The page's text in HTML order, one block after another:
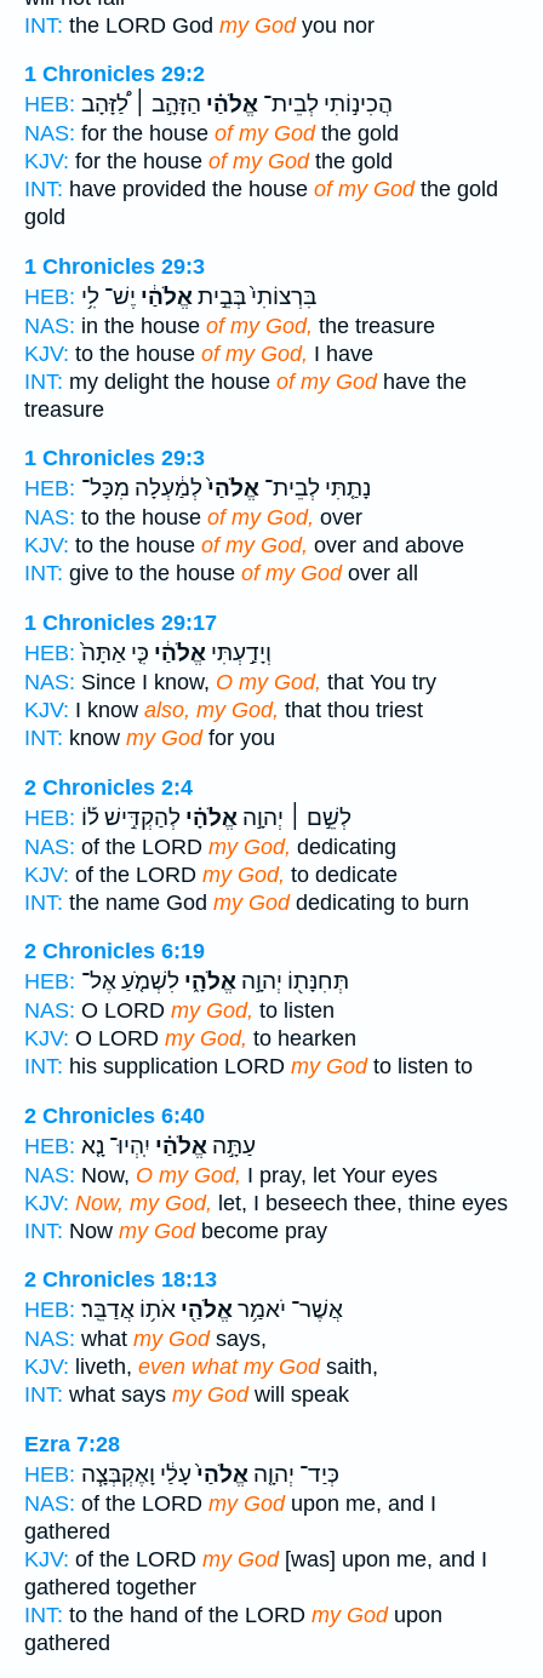
INT: the LORD God my Godyou nor
1 Chronicles 29:2
HEB:
הֲכִינ֣וֹתִי לְבֵית־ אֱלֹהַ֗י הַזָּהָ֣ב ׀ לַ֠זָּהָב
NAS: for the house of my Godthe gold
KJV: for the house of my Godthe gold
INT: have provided the house of my Godthe gold
gold
1 Chronicles 29:3
HEB:
בִּרְצוֹתִי֙ בְּבֵ֣יתאֱלֹהַ֔י יֶשׁ־ לִ֥י
NAS: in the house of my God, the treasure
KJV: to the house of my God, I have
INT: my delight the house of my Godhave the
treasure
1 Chronicles 29:3
HEB:
נָתַ֤תִּי לְבֵית־ אֱלֹהַי֙לְמַ֔עְלָה מִכָּל־
NAS: to the house of my God, over
KJV: to the house of my God, over and above
INT: give to the house of my Godover all
1 Chronicles 29:17
HEB:
וְיָדַ֣עְתִּי אֱלֹהַ֔י כִּ֤י אַתָּה֙
NAS: Since I know, O my God, that You try
KJV: I know also, my God, that thou triest
INT: know my Godfor you
2 Chronicles 2:4
HEB:
לְשֵׁ֣ם ׀ יְהוָ֣ה אֱלֹהָ֗י לְהַקְדִּ֣ישׁ ל֡וֹ
NAS: of the LORD my God, dedicating
KJV: of the LORD my God, to dedicate
INT: the name God my Goddedicating to burn
2 Chronicles 6:19
HEB:
תְּחִנָּת֖וֹ יְהוָ֣ה אֱלֹהָ֑י לִשְׁמֹ֤עַ אֶל־
NAS: O LORD my God, to listen
KJV: O LORD my God, to hearken
INT: his supplication LORD my Godto listen to
2 Chronicles 6:40
HEB:
עַתָּ֣ה אֱלֹהַ֗י יִֽהְיוּ־ נָ֤א
NAS: Now, O my God, I pray, let Your eyes
KJV: Now, my God, let, I beseech thee, thine eyes
INT: Now my Godbecome pray
2 Chronicles 18:13
HEB:
אֲשֶׁר־ יֹאמַ֥ראֱלֹהַ֖י אֹת֥וֹ אֲדַבֵּֽר׃
NAS: what my Godsays,
KJV: liveth, even what my Godsaith,
INT: what says my Godwill speak
Ezra 7:28
HEB:
כְּיַד־ יְהוָ֤ה אֱלֹהַי֙עָלַ֔י וָאֶקְבְּצָ֧ה
NAS: of the LORD my Godupon me, and I
gathered
KJV: of the LORD my God[was] upon me, and I
gathered together
INT: to the hand of the LORD my Godupon
gathered